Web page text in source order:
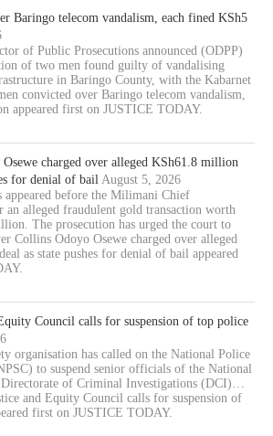
Baringo telecom vandalism, each fined KSh5
of Public Prosecutions announced (ODPP)
of two men found guilty of vandalising
in Baringo County, with the Kabarnet
convicted over Baringo telecom vandalism,
appeared first on JUSTICE TODAY.
charged over alleged KSh61.8 million
for denial of bail August 5, 2026
appeared before the Milimani Chief
an alleged fraudulent gold transaction worth
The prosecution has urged the court to
Collins Odoyo Osewe charged over alleged
as state pushes for denial of bail appeared
Council calls for suspension of top police
organisation has called on the National Police
to suspend senior officials of the National
Directorate of Criminal Investigations (DCI)…
and Equity Council calls for suspension of
first on JUSTICE TODAY.